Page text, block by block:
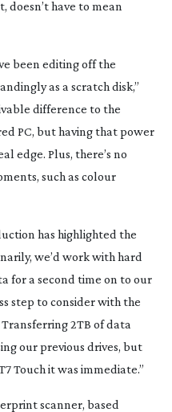
doesn’t have to mean
been editing off the
as a scratch disk,”
difference to the
PC, but having that power
edge. Plus, there’s no
such as colour
has highlighted the
we’d work with hard
for a second time on to our
step to consider with the
2TB of data
our previous drives, but
Touch it was immediate.”
scanner, based